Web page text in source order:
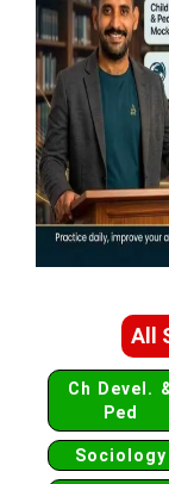
All
Ch Devel.
Ped
Sociology